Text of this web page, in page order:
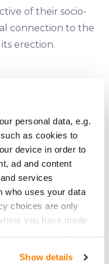
personal data, e.g.
as cookies to
device in order to
ad and content
services
who uses your data
choices are only
you have made
Show details
of their socio-
connection to the
erection.
History of the
and Political
History.
of
the Gilded Age.
Constructing Rites